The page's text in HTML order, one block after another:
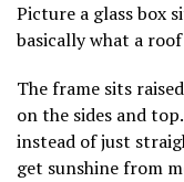
Picture a glass box
basically what a
The frame sits
on the sides and
instead of just
get sunshine from